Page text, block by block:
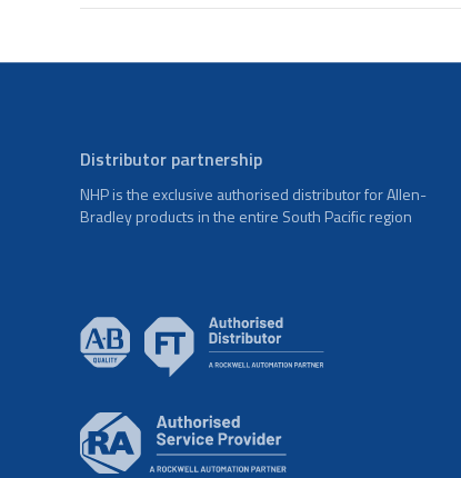
Distributor partnership
NHP is the exclusive authorised distributor for Allen-
Bradley products in the entire South Pacific region